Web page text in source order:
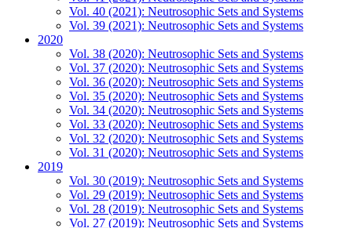
Vol. 40 (2021): Neutrosophic Sets and Systems
Vol. 39 (2021): Neutrosophic Sets and Systems
2020
Vol. 38 (2020): Neutrosophic Sets and Systems
Vol. 37 (2020): Neutrosophic Sets and Systems
Vol. 36 (2020): Neutrosophic Sets and Systems
Vol. 35 (2020): Neutrosophic Sets and Systems
Vol. 34 (2020): Neutrosophic Sets and Systems
Vol. 33 (2020): Neutrosophic Sets and Systems
Vol. 32 (2020): Neutrosophic Sets and Systems
Vol. 31 (2020): Neutrosophic Sets and Systems
2019
Vol. 30 (2019): Neutrosophic Sets and Systems
Vol. 29 (2019): Neutrosophic Sets and Systems
Vol. 28 (2019): Neutrosophic Sets and Systems
Vol. 27 (2019): Neutrosophic Sets and Systems